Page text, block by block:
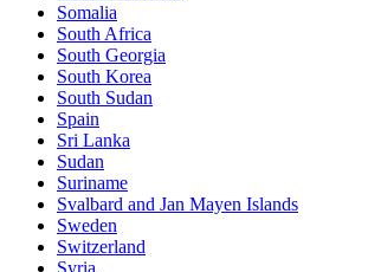
Somalia
South Africa
South Georgia
South Korea
South Sudan
Spain
Sri Lanka
Sudan
Suriname
Svalbard and Jan Mayen Islands
Sweden
Switzerland